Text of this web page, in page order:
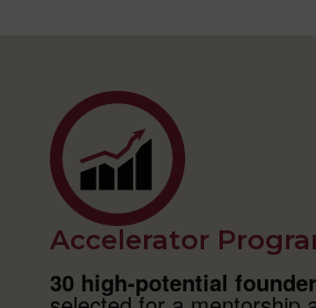
Accelerator
30 high-potential